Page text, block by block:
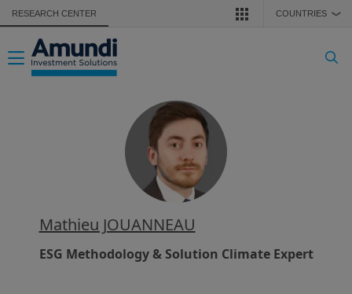
Skip to main content
RESEARCH CENTER COUNTRIES ❯
Toggle navigation
Mathieu JOUANNEAU
ESG Methodology & Solution Climate Expert